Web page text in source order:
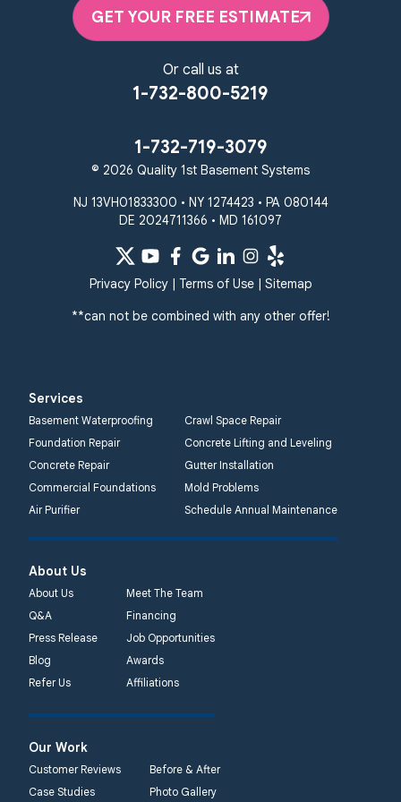
1-410-858-4610GET YOUR FREE ESTIMATE
Or call us at
1-732-800-5219
1-732-719-3079
© 2026 Quality 1st Basement Systems
NJ 13VH01833300 • NY 1274423 • PA 080144
DE 2024711366 • MD 161097
Privacy Policy| Terms of Use| Sitemap
**can not be combined with any other offer!
Services
Basement Waterproofing
Crawl Space Repair
Foundation Repair
Concrete Lifting and Leveling
Concrete Repair
Gutter Installation
Commercial Foundations
Mold Problems
Air Purifier
Schedule Annual Maintenance
About Us
About Us
Meet The Team
Q&A
Financing
Press Release
Job Opportunities
Blog
Awards
Refer Us
Affiliations
Our Work
Customer Reviews
Before & After
Case Studies
Photo Gallery